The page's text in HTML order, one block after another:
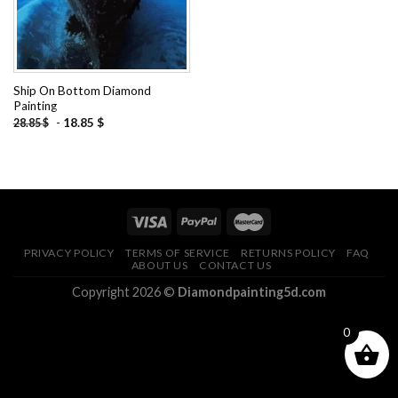
Ship On Bottom Diamond
Painting
28.85$ - 18.85 $
PRIVACY POLICY TERMS OF SERVICE RETURNS POLICY
FAQ
ABOUT US
CONTACT US
Copyright 2026 © Diamondpainting5d.com
0